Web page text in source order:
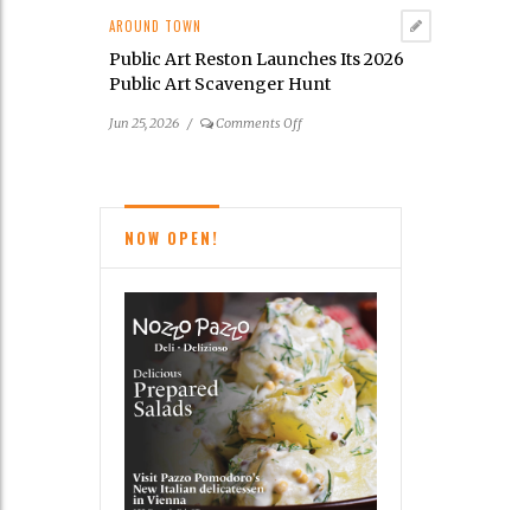
Cindy
Grisdela
AROUND TOWN
Public Art Reston Launches Its 2026
Public Art Scavenger Hunt
Jun 25, 2026 / Comments Offon
2026
Art
Scavenger
Hunt
NOW OPEN!